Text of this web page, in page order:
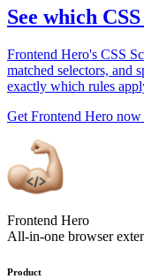
See which
Frontend Hero's CSS
matched selectors, and
exactly which rules
Get Frontend Hero
Frontend Hero
All-in-one browser
Product